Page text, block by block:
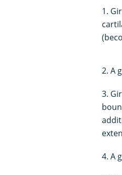
1.
2. A
3.
4. A